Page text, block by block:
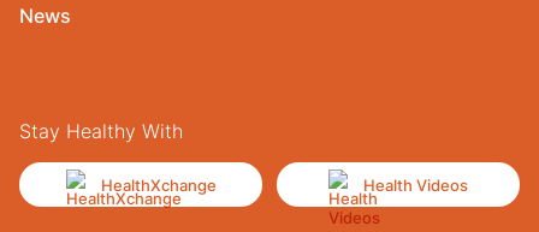
News
Stay Healthy With
HealthXchange Health Videos